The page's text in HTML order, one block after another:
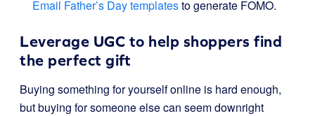
Email Father’s Day templatesto generate FOMO.
Leverage UGC to help shoppers find
the perfect gift
Buying something for yourself online is hard enough,
but buying for someone else can seem downright